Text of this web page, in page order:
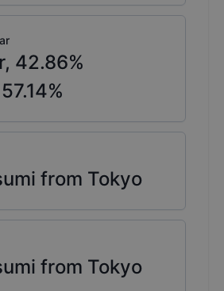
42.86%
57.14%
from Tokyo
from Tokyo